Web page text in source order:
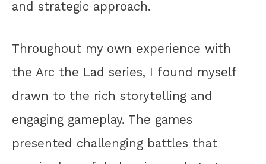
and strategic approach.
Throughout my own experience with
the Arc the Lad series, I found myself
drawn to the rich storytelling and
engaging gameplay. The games
presented challenging battles that